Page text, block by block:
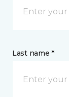
Last name *